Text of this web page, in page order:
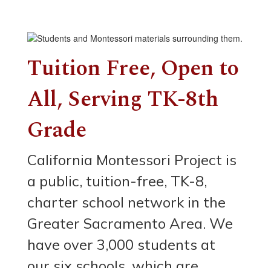
Tuition Free, Open to
All, Serving TK-8th
Grade
California Montessori Project is
a public, tuition-free, TK-8,
charter school network in the
Greater Sacramento Area. We
have over 3,000 students at